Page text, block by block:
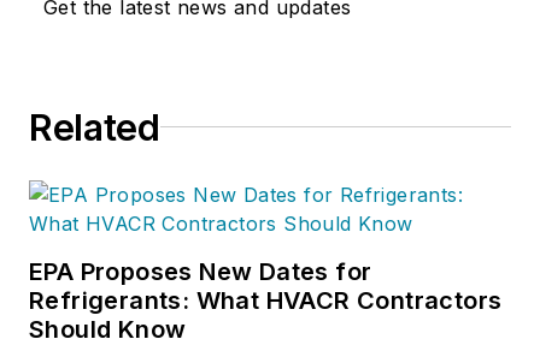
Get the latest news and updates
Related
EPA Proposes New Dates for
Refrigerants: What HVACR Contractors
Should Know